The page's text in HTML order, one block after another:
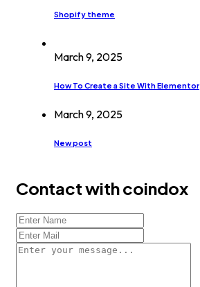
Shopify theme
March 9, 2025
How To Create a Site With Elementor
March 9, 2025
New post
Contact with coindox